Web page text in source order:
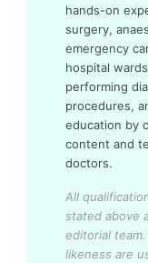
hands-on
surgery,
emergency
hospital
performing
procedures,
education by
content and
doctors.
All
stated above
editorial team.
likeness are